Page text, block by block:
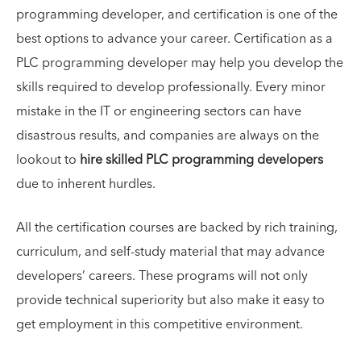
programming developer, and certification is one of the
best options to advance your career. Certification as a
PLC programming developer may help you develop the
skills required to develop professionally. Every minor
mistake in the IT or engineering sectors can have
disastrous results, and companies are always on the
lookout to hire skilled PLC programming developers
due to inherent hurdles.
All the certification courses are backed by rich training,
curriculum, and self-study material that may advance
developers’ careers. These programs will not only
provide technical superiority but also make it easy to
get employment in this competitive environment.